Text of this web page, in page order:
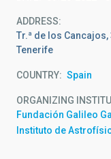
ADDRESS
Tr.ª de los Cancajos,
Tenerife
COUNTRY Spain
ORGANIZING
Fundación Galileo
Instituto de